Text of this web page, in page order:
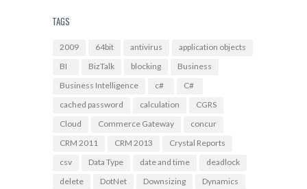
TAGS
2009 64bit antivirus
application objects
BI
BizTalk blocking
Business
Business Intelligence
c#
C#
cached password
calculation
CGRS
Cloud
Commerce Gateway
concur
CRM 2011
CRM 2013
Crystal Reports
csv
Data Type date and time
deadlock
delete
DotNet Downsizing
Dynamics